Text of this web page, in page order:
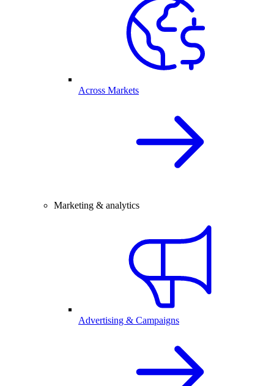
Across Markets
Marketing & analytics
Advertising & Campaigns